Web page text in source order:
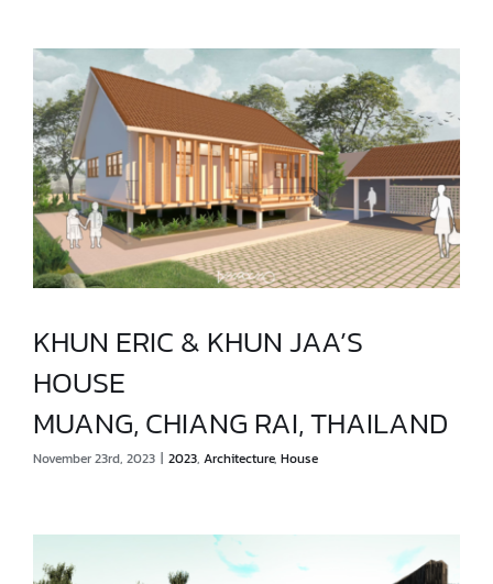
MUANG, CHIANG RAI, THAILAND
KHUN ERIC & KHUN JAA’S
HOUSE
MUANG, CHIANG RAI, THAILAND
November 23rd, 2023 | 2023, Architecture, House